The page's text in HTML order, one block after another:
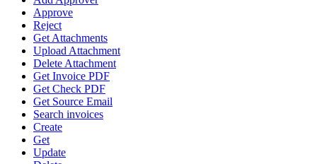
Approve
Reject
Get Attachments
Upload Attachment
Delete Attachment
Get Invoice PDF
Get Check PDF
Get Source Email
Search invoices
Create
Get
Update